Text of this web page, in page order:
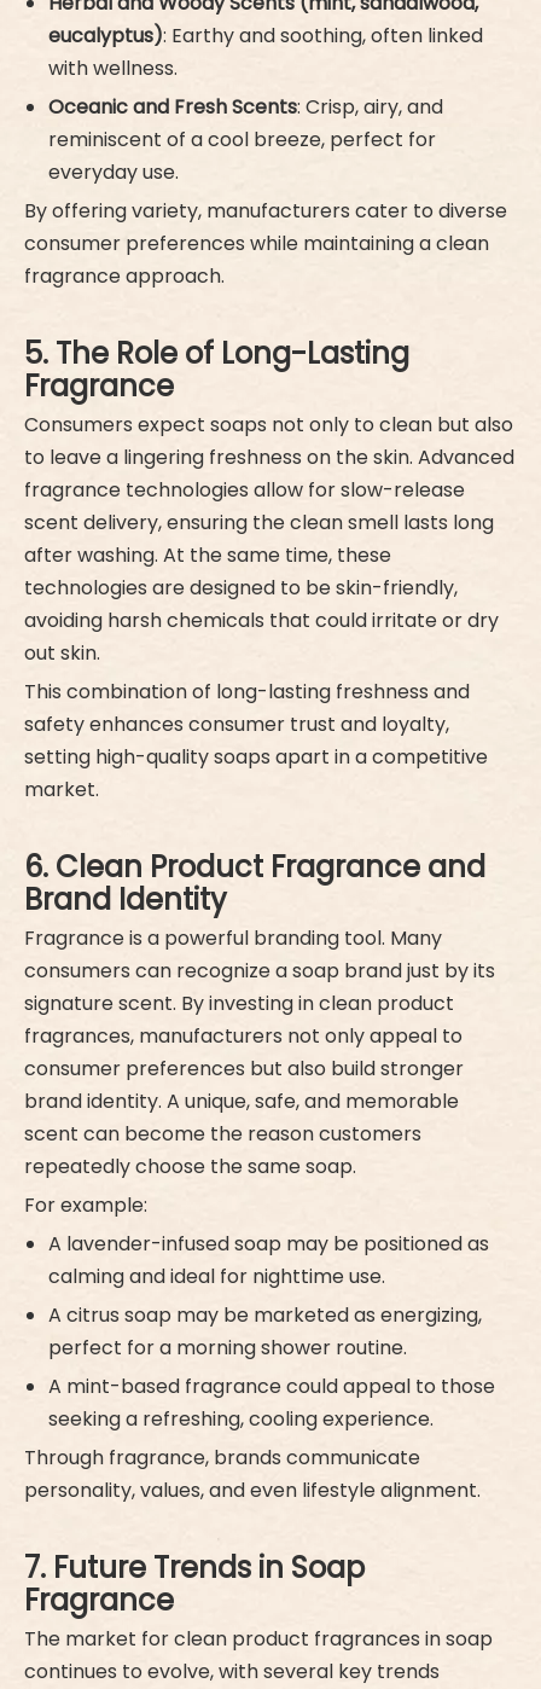
eucalyptus): Earthy and soothing, often linked
with wellness.
Oceanic and Fresh Scents: Crisp, airy, and
reminiscent of a cool breeze, perfect for
everyday use.
By offering variety, manufacturers cater to diverse
consumer preferences while maintaining a clean
fragrance approach.
5. The Role of Long-Lasting
Fragrance
Consumers expect soaps not only to clean but also
to leave a lingering freshness on the skin. Advanced
fragrance technologies allow for slow-release
scent delivery, ensuring the clean smell lasts long
after washing. At the same time, these
technologies are designed to be skin-friendly,
avoiding harsh chemicals that could irritate or dry
out skin.
This combination of long-lasting freshness and
safety enhances consumer trust and loyalty,
setting high-quality soaps apart in a competitive
market.
6. Clean Product Fragrance and
Brand Identity
Fragrance is a powerful branding tool. Many
consumers can recognize a soap brand just by its
signature scent. By investing in clean product
fragrances, manufacturers not only appeal to
consumer preferences but also build stronger
brand identity. A unique, safe, and memorable
scent can become the reason customers
repeatedly choose the same soap.
For example:
A lavender-infused soap may be positioned as
calming and ideal for nighttime use.
A citrus soap may be marketed as energizing,
perfect for a morning shower routine.
A mint-based fragrance could appeal to those
seeking a refreshing, cooling experience.
Through fragrance, brands communicate
personality, values, and even lifestyle alignment.
7. Future Trends in Soap
Fragrance
The market for clean product fragrances in soap
continues to evolve, with several key trends